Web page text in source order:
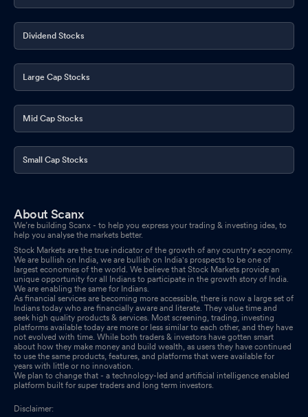
Dividend Stocks
Large Cap Stocks
Mid Cap Stocks
Small Cap Stocks
About Scanx
We’re building Scanx - to help you express your trading & investing idea, to
help you analyse the markets better.
Stock Markets are the true indicator of the growth of any country's economy.
We are bullish on India, we are bullish on India's prospects to be one of
largest economies of the world. We believe that Stock Markets provide an
unique opportunity for all Indians to participate in the growth story of India.
We are enabling the same for Indians.
As financial services are becoming more accessible, there is now a large set of
Indians today who are financially aware and literate. They value time and
seek high quality products & services. Most screening, trading, investing
platforms available today are more or less similar to each other, and they have
not evolved with time. While both traders & investors have gotten smart
about how they make money and build wealth, as users they have continued
to use the same products, features, and platforms that were available for
years with little or no innovation.
We plan to change that - a technology-led and artificial intelligence enabled
platform built for super traders and long term investors.
Disclaimer: